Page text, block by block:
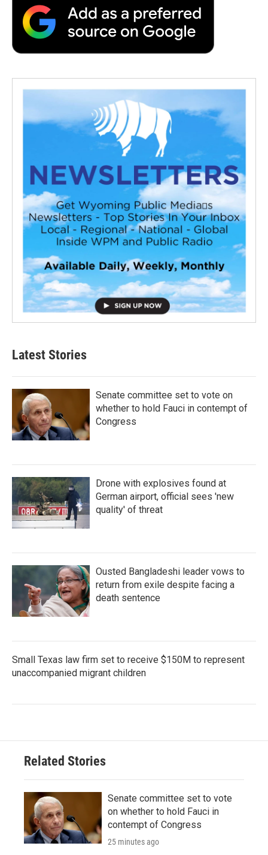
Latest Stories
Senate committee set to vote on
whether to hold Fauci in contempt of
Congress
Drone with explosives found at
German airport, official sees 'new
quality' of threat
Ousted Bangladeshi leader vows to
return from exile despite facing a
death sentence
Small Texas law firm set to receive $150M to represent
unaccompanied migrant children
Related Stories
Senate committee set to vote
on whether to hold Fauci in
contempt of Congress
25 minutes ago